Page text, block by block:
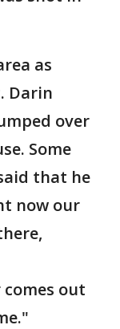
as
Darin
over
Some
that he
now our
out